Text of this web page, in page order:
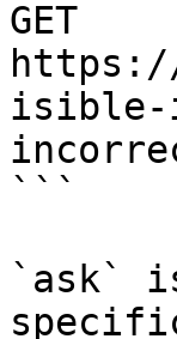
GET
isible-
```
`ask`